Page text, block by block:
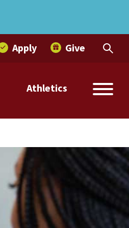
Athletics
Apply Give